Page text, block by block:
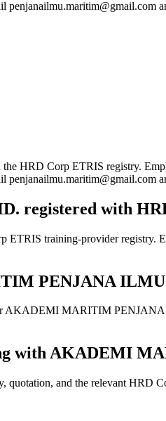
penjanailmu.maritim@gmail.com
Corp ETRIS registry.
penjanailmu.maritim@gmail.com
registered with
training-provider registry.
PENJANA ILMU
AKADEMI MARITIM
with AKADEMI
and the relevant HRD